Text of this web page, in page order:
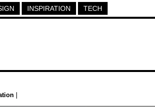
INSPIRATION TECH